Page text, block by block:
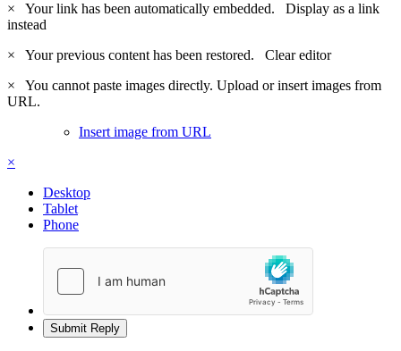
×
Your link has been automatically embedded. Display as a link
instead
×
Your previous content has been restored. Clear editor
×
You cannot paste images directly. Upload or insert images from
URL.
Insert image from URL
×
Desktop
Tablet
Phone
Submit Reply